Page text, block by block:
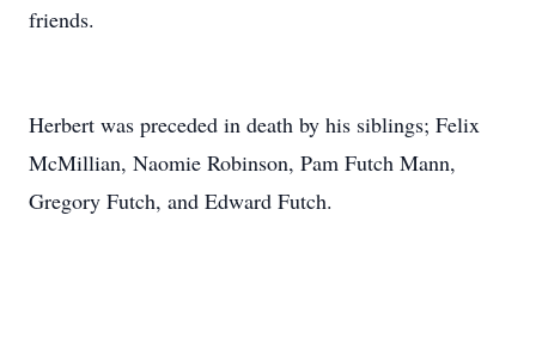
friends.
Herbert was preceded in death by his siblings; Felix
McMillian, Naomie Robinson, Pam Futch Mann,
Gregory Futch, and Edward Futch.